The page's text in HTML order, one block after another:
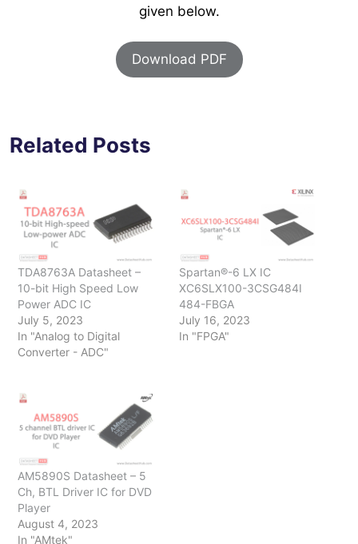
given below.
Download PDF
Related Posts
TDA8763A Datasheet –
10-bit High Speed Low
Power ADC IC
July 5, 2023
In "Analog to Digital
Converter - ADC"
Spartan®-6 LX IC
XC6SLX100-3CSG484I
484-FBGA
July 16, 2023
In "FPGA"
AM5890S Datasheet – 5
Ch, BTL Driver IC for DVD
Player
August 4, 2023
In "AMtek"